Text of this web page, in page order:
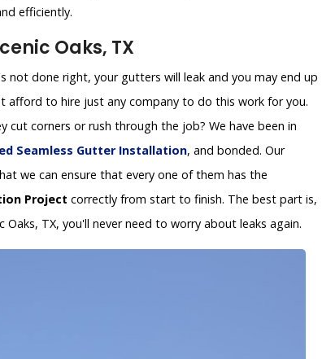
efficiently.
Oaks, TX
not done right, your gutters will leak and you may end up
afford to hire just any company to do this work for you.
corners or rush through the job? We have been in
Seamless Gutter Installation, and bonded. Our
we can ensure that every one of them has the
Project correctly from start to finish. The best part is,
TX, you'll never need to worry about leaks again.